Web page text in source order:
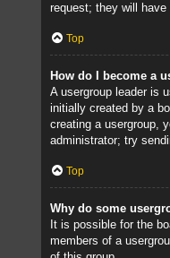
request; they will have
Top
How do I become a
A usergroup leader is
initially created by a
creating a usergroup,
administrator; try
Top
Why do some
It is possible for the
members of a